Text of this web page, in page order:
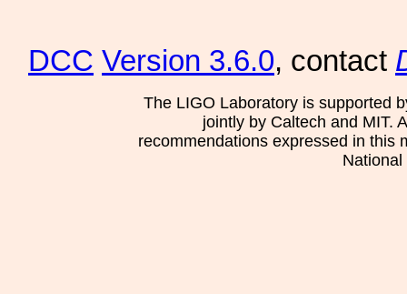
DCC Version 3.6.0, contact
The LIGO Laboratory is supported
jointly by Caltech and MIT.
recommendations expressed in this